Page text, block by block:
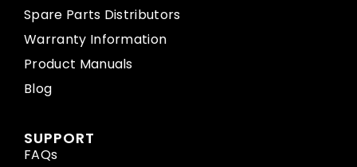
Spare Parts Distributors
Warranty Information
Product Manuals
Blog
SUPPORT
FAQs